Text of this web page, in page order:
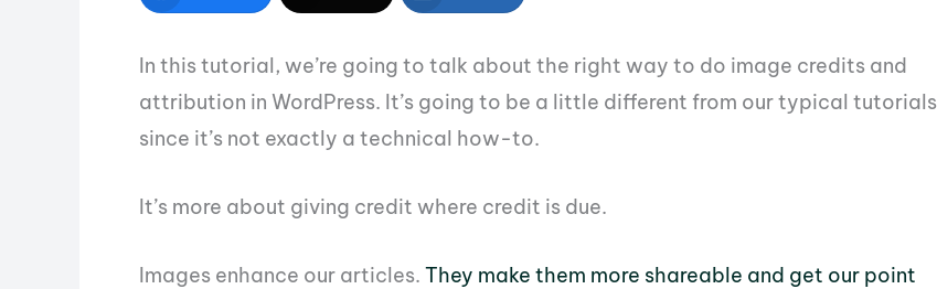
In this tutorial, we’re going to talk about the right way to do image credits and
attribution in WordPress. It’s going to be a little different from our typical tutorials
since it’s not exactly a technical how-to.
It’s more about giving credit where credit is due.
Images enhance our articles. They make them more shareable and get our point